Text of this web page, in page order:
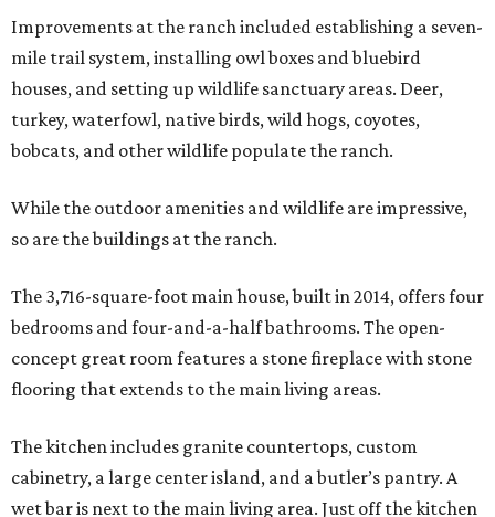
Improvements at the ranch included establishing a seven-
mile trail system, installing owl boxes and bluebird
houses, and setting up wildlife sanctuary areas. Deer,
turkey, waterfowl, native birds, wild hogs, coyotes,
bobcats, and other wildlife populate the ranch.
While the outdoor amenities and wildlife are impressive,
so are the buildings at the ranch.
The 3,716-square-foot main house, built in 2014, offers four
bedrooms and four-and-a-half bathrooms. The open-
concept great room features a stone fireplace with stone
flooring that extends to the main living areas.
The kitchen includes granite countertops, custom
cabinetry, a large center island, and a butler’s pantry. A
wet bar is next to the main living area. Just off the kitchen